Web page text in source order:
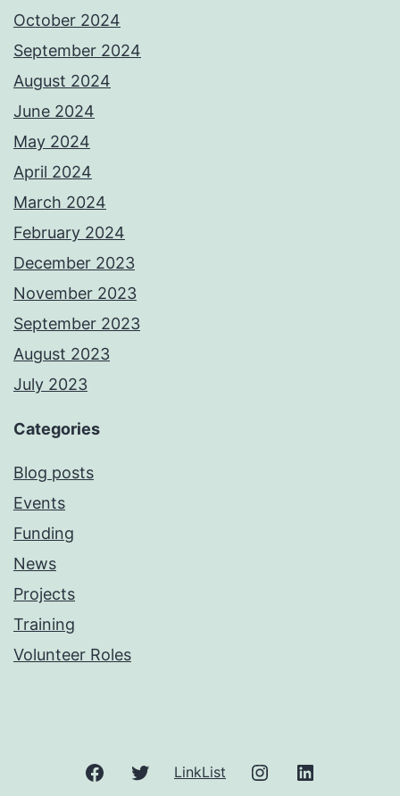
October 2024
September 2024
August 2024
June 2024
May 2024
April 2024
March 2024
February 2024
December 2023
November 2023
September 2023
August 2023
July 2023
Categories
Blog posts
Events
Funding
News
Projects
Training
Volunteer Roles
FacebookTwitter
LinkList Instagram